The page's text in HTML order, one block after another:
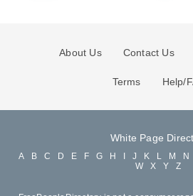
About Us Contact Us
Terms Help/
White Page
A B C D E F G H J K L M N
W
X Y Z